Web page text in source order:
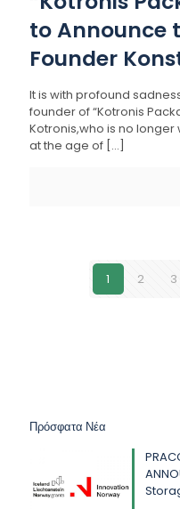
to Announce
Founder
It is with profound
founder of “Kotronis
Kotronis,who is no
at the age of […]
1 2 3
Πρόσφατα Νέα